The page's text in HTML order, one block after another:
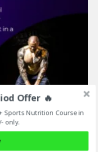
Offer 🔥
Sports Nutrition Course in
only.